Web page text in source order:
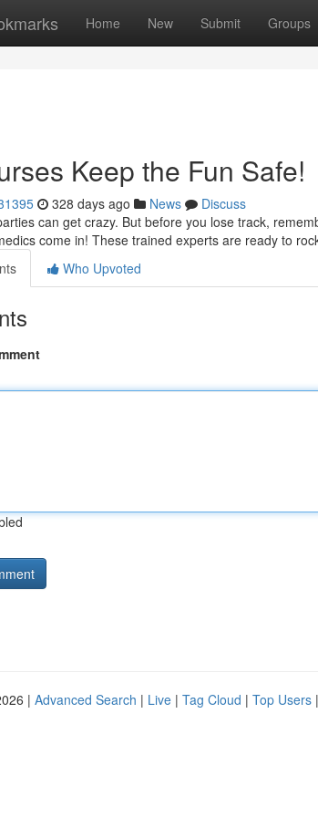
Home New Submit Groups
Keep the Fun Safe!
328 days ago News
Discuss
can get crazy. But before you lose track,
come in! These trained experts are ready to
Who Upvoted
| Advanced Search | Live | Tag Cloud | Top Users